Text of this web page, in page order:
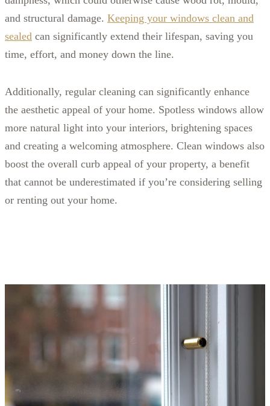
and structural damage. Keeping your windows clean and
sealed can significantly extend their lifespan, saving you
time, effort, and money down the line.
Additionally, regular cleaning can significantly enhance
the aesthetic appeal of your home. Spotless windows allow
more natural light into your interiors, brightening spaces
and creating a welcoming atmosphere. Clean windows also
boost the overall curb appeal of your property, a benefit
that cannot be underestimated if you’re considering selling
or renting out your home.